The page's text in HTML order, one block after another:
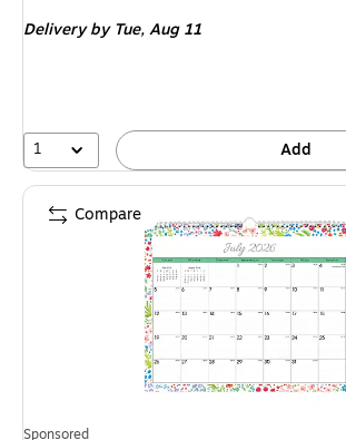
Deliveryby Tue, Aug 11
1 Add
Sponsored
Compare